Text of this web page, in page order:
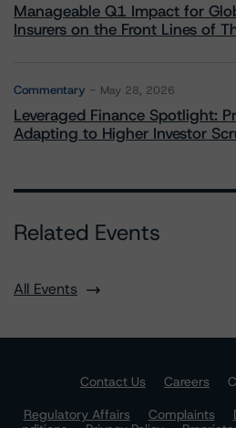
Manageable Q1 Impact for
Insurers on the Front Lines of
Commentary May 28, 2026
Leveraged Finance Spotlight:
Adapting to Higher Investor
Related Events
All Events
Contact Us Careers
Regulatory Affairs
Complaints